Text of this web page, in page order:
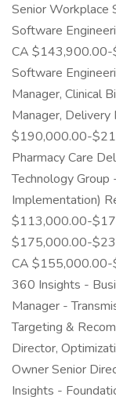
Senior Workplace
Software
CA $143,900.00-
Software
Manager, Clinical
Manager, Delivery
$190,000.00-
Pharmacy Care
Technology
Implementation)
$113,000.00-
$175,000.00-
CA $155,000.00-
360 Insights -
Manager -
Targeting &
Director,
Owner Senior
Insights -